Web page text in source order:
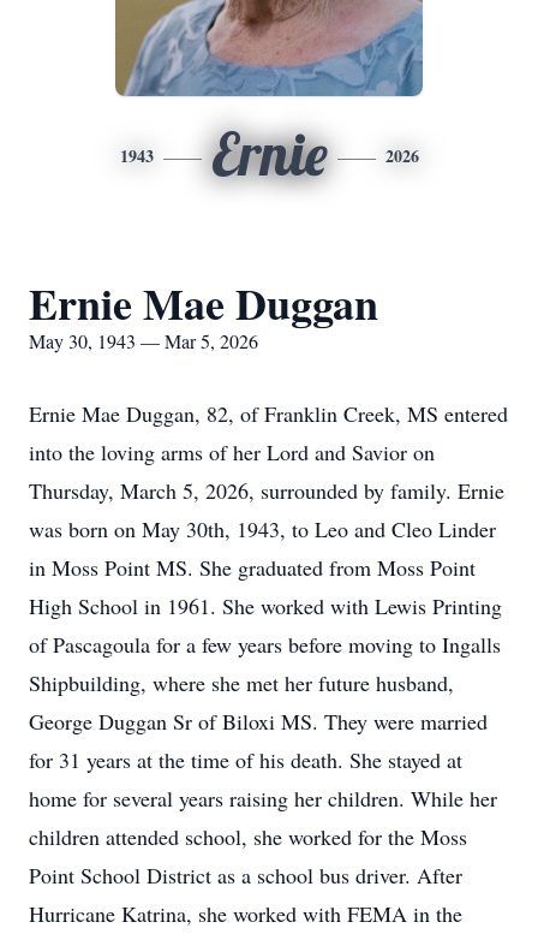
1943 Ernie 2026
Ernie Mae Duggan
May 30, 1943 — Mar 5, 2026
Ernie Mae Duggan, 82, of Franklin Creek, MS entered
into the loving arms of her Lord and Savior on
Thursday, March 5, 2026, surrounded by family. Ernie
was born on May 30th, 1943, to Leo and Cleo Linder
in Moss Point MS. She graduated from Moss Point
High School in 1961. She worked with Lewis Printing
of Pascagoula for a few years before moving to Ingalls
Shipbuilding, where she met her future husband,
George Duggan Sr of Biloxi MS. They were married
for 31 years at the time of his death. She stayed at
home for several years raising her children. While her
children attended school, she worked for the Moss
Point School District as a school bus driver. After
Hurricane Katrina, she worked with FEMA in the